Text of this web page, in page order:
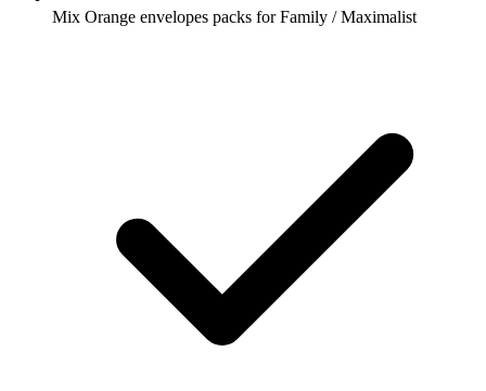
Mix Orange envelopes packs for Family / Maximalist